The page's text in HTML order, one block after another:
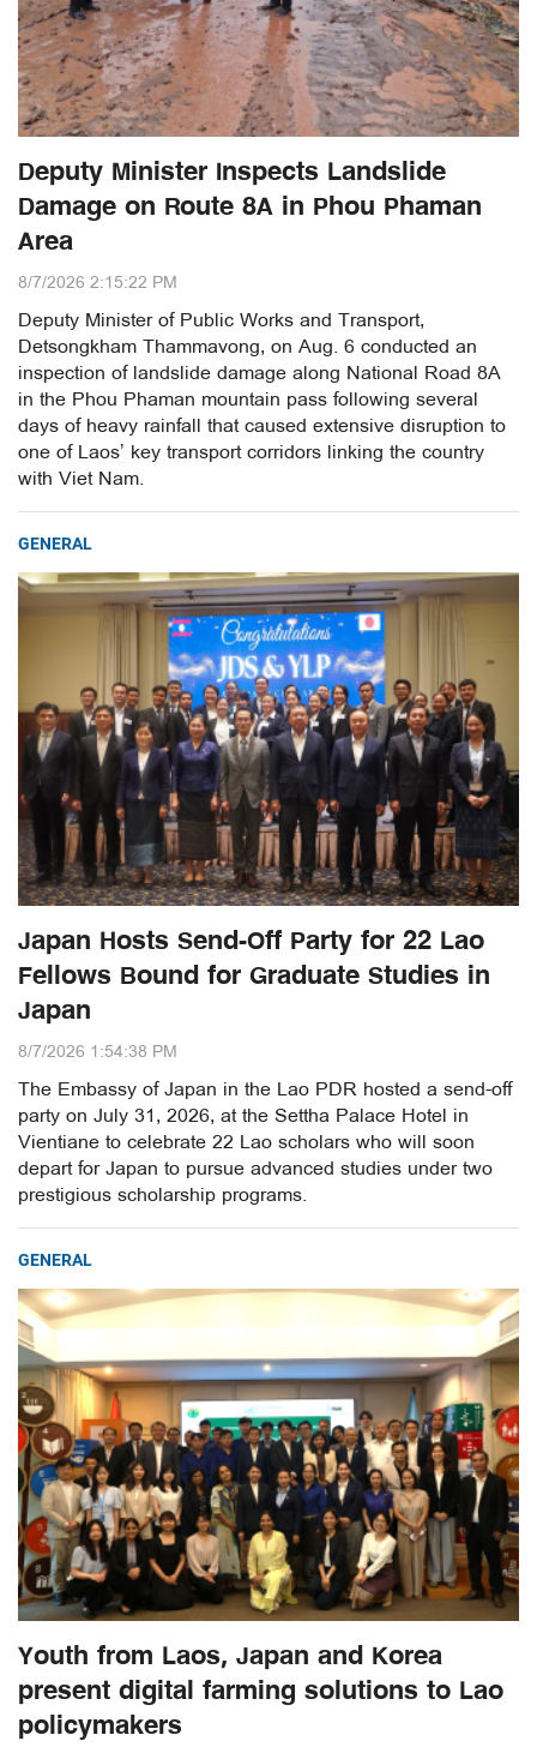
Deputy Minister Inspects Landslide
Damage on Route 8A in Phou Phaman
Area
8/7/2026 2:15:22 PM
Deputy Minister of Public Works and Transport,
Detsongkham Thammavong, on Aug. 6 conducted an
inspection of landslide damage along National Road 8A
in the Phou Phaman mountain pass following several
days of heavy rainfall that caused extensive disruption to
one of Laos’ key transport corridors linking the country
with Viet Nam.
GENERAL
Japan Hosts Send-Off Party for 22 Lao
Fellows Bound for Graduate Studies in
Japan
8/7/2026 1:54:38 PM
The Embassy of Japan in the Lao PDR hosted a send-off
party on July 31, 2026, at the Settha Palace Hotel in
Vientiane to celebrate 22 Lao scholars who will soon
depart for Japan to pursue advanced studies under two
prestigious scholarship programs.
GENERAL
Youth from Laos, Japan and Korea
present digital farming solutions to Lao
policymakers